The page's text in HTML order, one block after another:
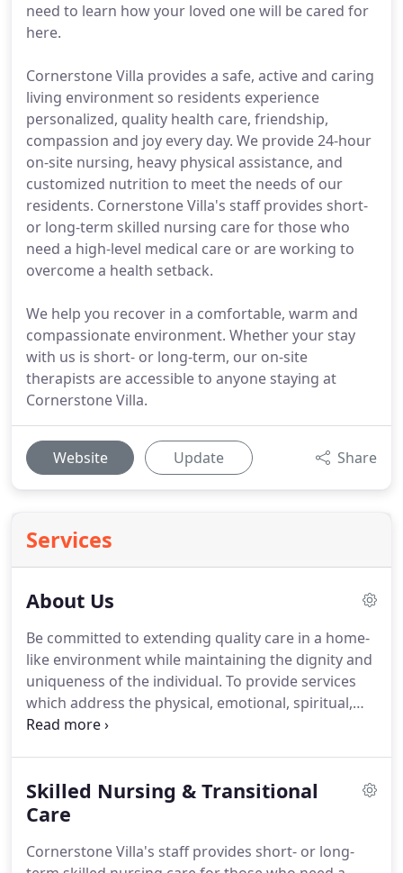
need to learn how your loved one will be cared for
here.
Cornerstone Villa provides a safe, active and caring
living environment so residents experience
personalized, quality health care, friendship,
compassion and joy every day. We provide 24-hour
on-site nursing, heavy physical assistance, and
customized nutrition to meet the needs of our
residents. Cornerstone Villa's staff provides short-
or long-term skilled nursing care for those who
need a high-level medical care or are working to
overcome a health setback.
We help you recover in a comfortable, warm and
compassionate environment. Whether your stay
with us is short- or long-term, our on-site
therapists are accessible to anyone staying at
Cornerstone Villa.
Website Update Share
Services
About Us
Be committed to extending quality care in a home-
like environment while maintaining the dignity and
uniqueness of the individual. To provide services
which address the physical, emotional, spiritual,
and social well being of the people we serve.
just manner.To partner with the community to
ensure that the needed healthcare services are
Administrator at Cornerstone Villa since the facility
Skilled Nursing & Transitional
Care
Cornerstone Villa's staff provides short- or long-